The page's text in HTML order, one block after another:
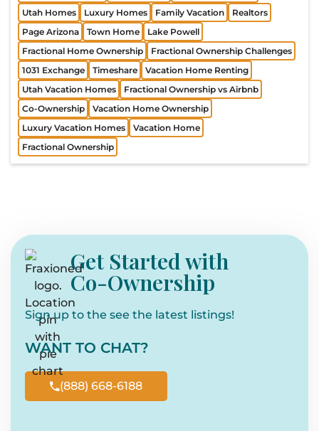
Utah Homes
Luxury Homes Family Vacation
Realtors
Page Arizona
Town Home
Lake Powell
Fractional Home Ownership
Fractional Ownership Challenges
1031 Exchange
Timeshare
Vacation Home Renting
Utah Vacation Homes
Fractional Ownership vs Airbnb
Co-Ownership
Vacation Home Ownership
Luxury Vacation Homes
Vacation Home
Fractional Ownership
Get Started with
Co-Ownership
Sign up to the see the latest listings!
WANT TO CHAT?
(888) 668-6188